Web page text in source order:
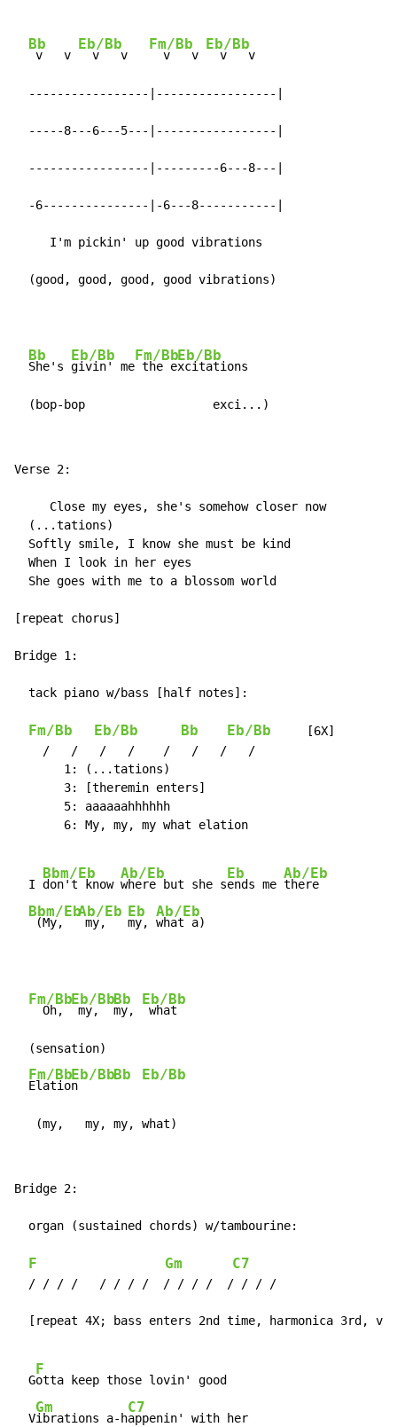
Bb
v   v
Eb/Bb
  v   v
Fm/Bb
  v   v
Eb/Bb
  v   v
  -----------------|-----------------|
  -----8---6---5---|-----------------|
  -----------------|---------6---8---|
  -6---------------|-6---8-----------|
     I'm pickin' up good vibrations
  (good, good, good, good vibrations)
Bb
She's
Eb/Bb
givin' me
Fm/Bb
the e
Eb/Bb
xcitations
  (bop-bop                  exci...)
Verse 2:
     Close my eyes, she's somehow closer now
  (...tations)
  Softly smile, I know she must be kind
  When I look in her eyes
  She goes with me to a blossom world
[repeat chorus]
Bridge 1:
  tack piano w/bass [half notes]:
Fm/Bb Eb/Bb Bb Eb/Bb
     [6X]
    /   /   /   /    /   /   /   /
       1: (...tations)
       3: [theremin enters]
       5: aaaaaahhhhhh
       6: My, my, my what elation
  I
Bbm/Eb
don't know
Ab/Eb
where but she s
Eb
ends me
Ab/Eb
there
Bbm/Eb
(My,
Ab/Eb
my,
Eb
my,
Ab/Eb
what a)
Fm/Bb
  Oh,
Eb/Bb
my,
Bb
my,
Eb/Bb
what
  (sensation)
Fm/Bb
Elatio
Eb/Bb
n
Bb Eb/Bb
   (my,   my, my, what)
Bridge 2:
  organ (sustained chords) w/tambourine:
F Gm C7
  / / / /   / / / /  / / / /  / / / /
[repeat 4X; bass enters 2nd time, harmonica 3rd,
  G
F
otta keep those lovin' good
  V
Gm
ibrations a-h
C7
appenin' with her